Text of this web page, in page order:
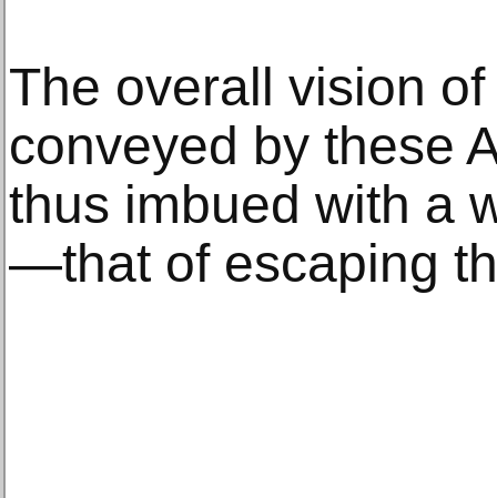
The overall vision
conveyed by these
thus imbued with a
—that of escaping